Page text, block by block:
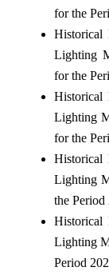
for the
Historical
Lighting
for the
Historical
Lighting
for the
Historical
Lighting
the Period
Historical
Lighting
Period